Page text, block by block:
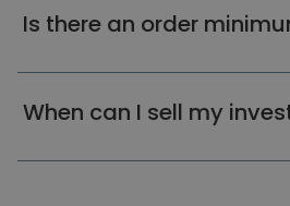
Is there an order
When can I sell my